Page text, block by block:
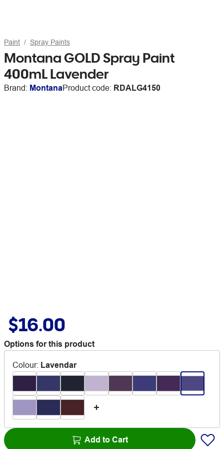
Paint Spray Paints
Montana GOLD Spray Paint
400mL Lavender
Brand: MontanaProduct code: RDALG4150
$16.00
Options for this product
Colour: Lavendar
Add to Cart